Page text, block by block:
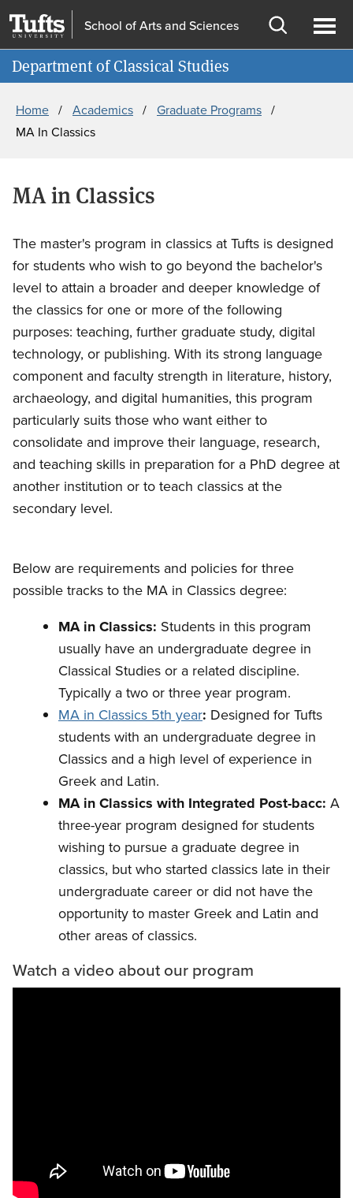
to
main
content
to
search
School of Arts and Sciences
Open
Department of Classical Studies
Information for
Home Academics
Graduate Programs
MA In Classics
MA in Classics
The master's program in classics at Tufts is designed
for students who wish to go beyond the bachelor's
level to attain a broader and deeper knowledge of
the classics for one or more of the following
purposes: teaching, further graduate study, digital
technology, or publishing. With its strong language
component and faculty strength in literature, history,
archaeology, and digital humanities, this program
particularly suits those who want either to
consolidate and improve their language, research,
and teaching skills in preparation for a PhD degree at
another institution or to teach classics at the
secondary level.
Below are requirements and policies for three
possible tracks to the MA in Classics degree:
MA in Classics: Students in this program
usually have an undergraduate degree in
Classical Studies or a related discipline.
Typically a two or three year program.
MA in Classics 5th year: Designed for Tufts
students with an undergraduate degree in
Classics and a high level of experience in
Greek and Latin.
MA in Classics with Integrated Post-bacc: A
three-year program designed for students
wishing to pursue a graduate degree in
classics, but who started classics late in their
undergraduate career or did not have the
opportunity to master Greek and Latin and
other areas of classics.
Watch a video about our program